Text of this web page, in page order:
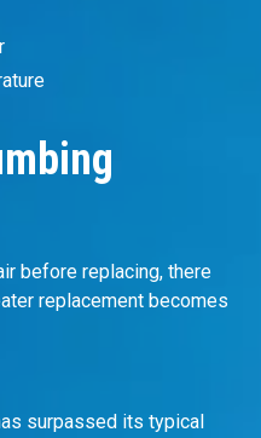
before replacing, there
replacement becomes
surpassed its typical